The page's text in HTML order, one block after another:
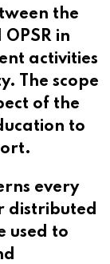
the
in
activities
The scope
of the
to
every
distributed
used to